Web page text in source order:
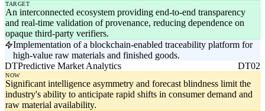
TARGET
An interconnected ecosystem providing end-to-end transparency
and real-time validation of provenance, reducing dependence on
opaque third-party verifiers.
Implementation of a blockchain-enabled traceability platform for
high-value raw materials and finished goods.
DTPredictive Market Analytics DT02
NOW
Significant intelligence asymmetry and forecast blindness limit the
industry's ability to anticipate rapid shifts in consumer demand and
raw material availability.